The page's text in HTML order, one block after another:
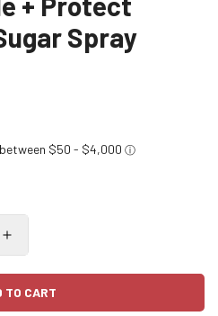
Spray
TO CART